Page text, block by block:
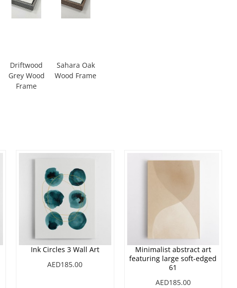
Driftwood
Grey Wood
Frame
Sahara Oak
Wood Frame
Ink Circles 3 Wall Art
AED185.00
Minimalist abstract art
featuring large soft-edged
61
AED185.00